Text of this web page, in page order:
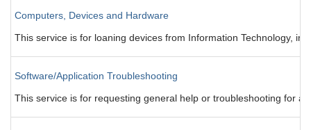
Computers, Devices and Hardware
This service is for loaning devices from Information Technology,
Software/Application Troubleshooting
This service is for requesting general help or troubleshooting for